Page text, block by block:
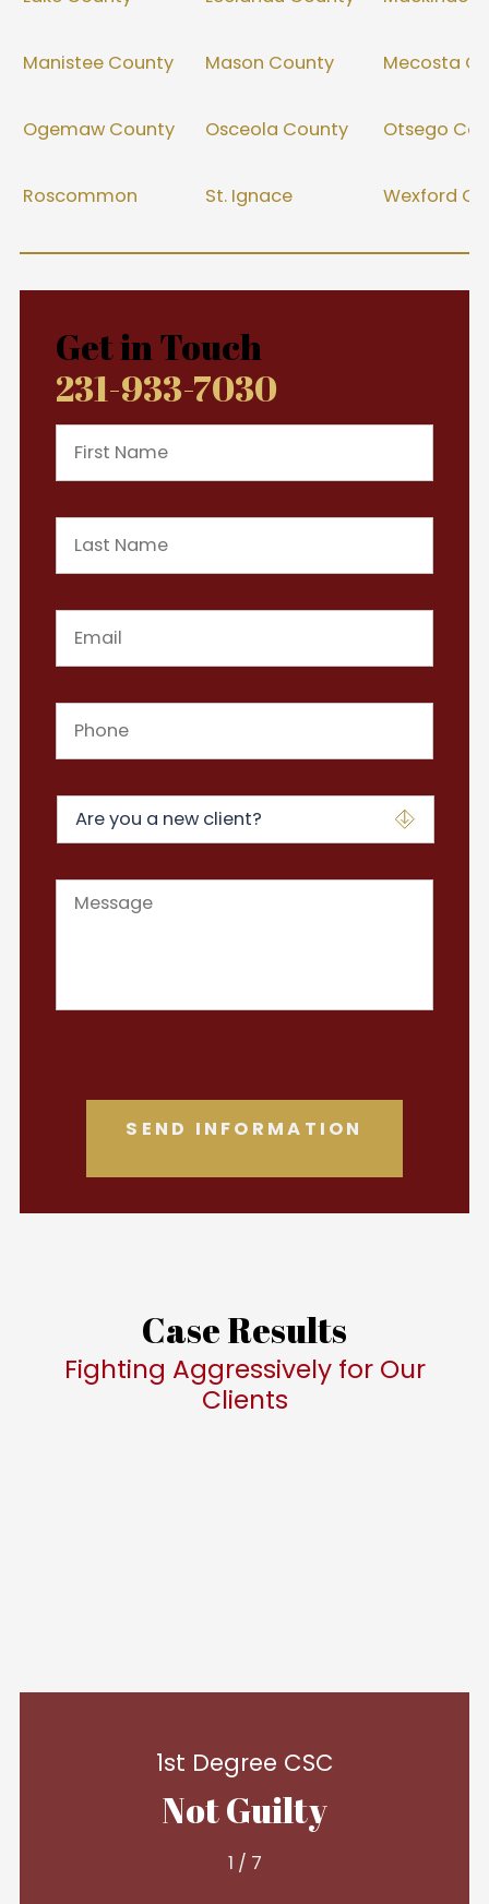
Manistee County Mason County Mecosta
Ogemaw County Osceola County Otsego
Roscommon St. Ignace Wexford
Get in Touch
231-933-7030
Case Results
Fighting Aggressively for Our
Clients
1st Degree CSC
Not Guilty
1 / 7